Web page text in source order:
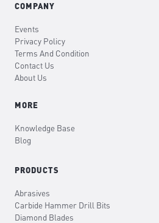
COMPANY
Events
Privacy Policy
Terms And Condition
Contact Us
About Us
MORE
Knowledge Base
Blog
PRODUCTS
Abrasives
Carbide Hammer Drill Bits
Diamond Blades